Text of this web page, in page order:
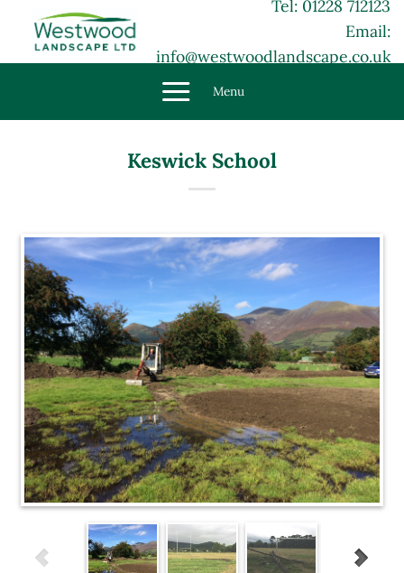
content
Tel: 01228 712123
Email:
info@westwoodlandscape.co.uk
Menu
Keswick School